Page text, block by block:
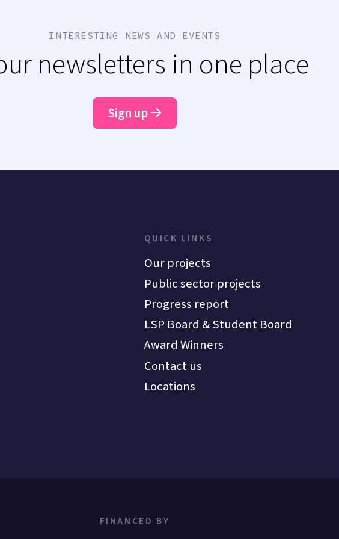
INTERESTING NEWS AND EVENTS
newsletters in one place
Sign up
QUICK LINKS
Our projects
Public sector projects
Progress report
LSP Board & Student Board
Award Winners
Contact us
Locations
FINANCED BY